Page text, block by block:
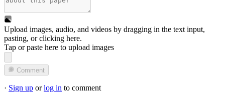
Upload images, audio, and videos by dragging in the text input,
pasting, orclicking here.
Tap or paste here to upload images
Comment
· Sign up orlog in to comment